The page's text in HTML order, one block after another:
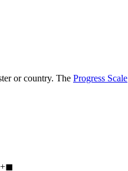
or country. The Progress Scale